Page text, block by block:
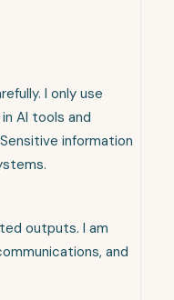
I only use
AI tools and
information
outputs. I am
and